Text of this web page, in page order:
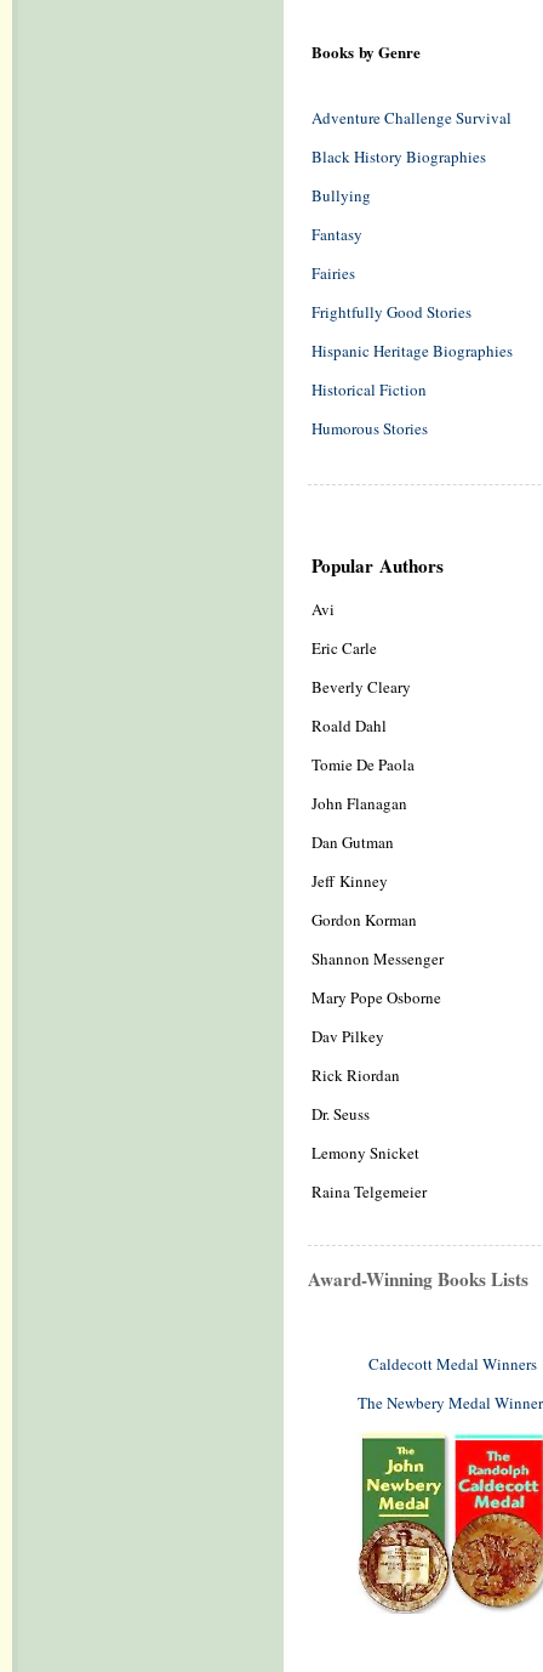
Books by Genre
Adventure Challenge Survival
Black History Biographies
Bullying
Fantasy
Fairies
Frightfully Good Stories
Hispanic Heritage Biographies
Historical Fiction
Humorous Stories
Popular Authors
Avi
Eric Carle
Beverly Cleary
Roald Dahl
Tomie De Paola
John Flanagan
Dan Gutman
Jeff Kinney
Gordon Korman
Shannon Messenger
Mary Pope Osborne
Dav Pilkey
Rick Riordan
Dr. Seuss
Lemony Snicket
Raina Telgemeier
Award-Winning Books Lists
Caldecott Medal Winners
The Newbery Medal